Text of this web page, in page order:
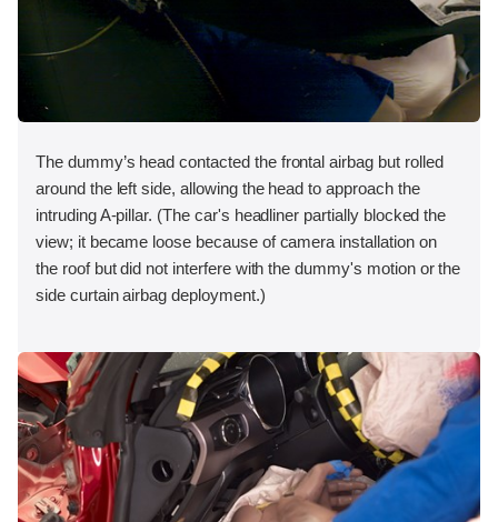
The dummy’s head contacted the frontal airbag but rolled
around the left side, allowing the head to approach the
intruding A-pillar. (The car's headliner partially blocked the
view; it became loose because of camera installation on
the roof but did not interfere with the dummy's motion or the
side curtain airbag deployment.)